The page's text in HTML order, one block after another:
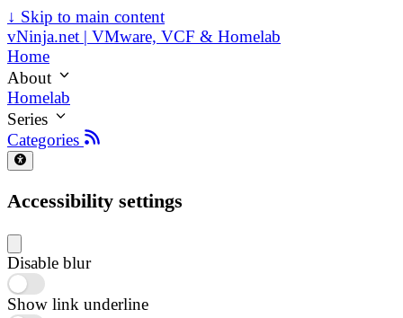
↓ Skip to main content
vNinja.net | VMware, VCF & Homelab
Home
About
Homelab
Series
Categories
Accessibility settings
Disable blur
Show link underline